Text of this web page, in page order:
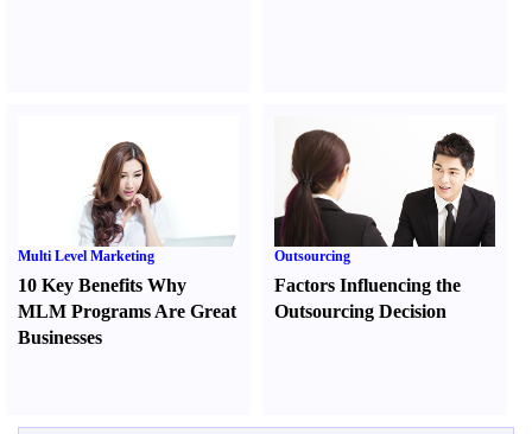
Multi Level Marketing
10 Key Benefits Why
MLM Programs Are Great
Businesses
Outsourcing
Factors Influencing the
Outsourcing Decision